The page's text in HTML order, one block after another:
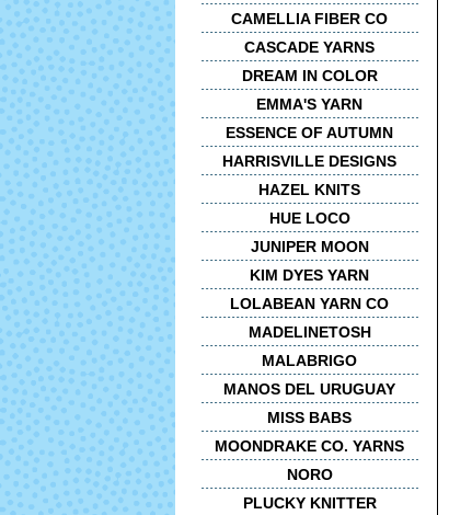
CAMELLIA FIBER CO
CASCADE YARNS
DREAM IN COLOR
EMMA'S YARN
ESSENCE OF AUTUMN
HARRISVILLE DESIGNS
HAZEL KNITS
HUE LOCO
JUNIPER MOON
KIM DYES YARN
LOLABEAN YARN CO
MADELINETOSH
MALABRIGO
MANOS DEL URUGUAY
MISS BABS
MOONDRAKE CO. YARNS
NORO
PLUCKY KNITTER